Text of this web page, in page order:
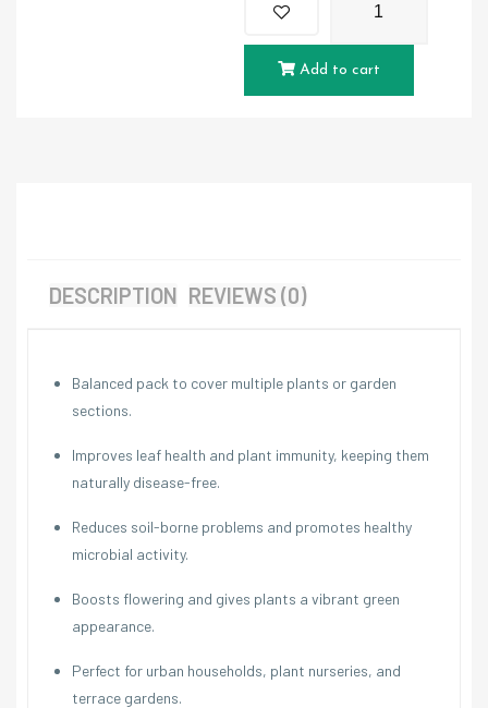
Add to cart
DESCRIPTION REVIEWS (0)
Balanced pack to cover multiple plants or garden
sections.
Improves leaf health and plant immunity, keeping them
naturally disease-free.
Reduces soil-borne problems and promotes healthy
microbial activity.
Boosts flowering and gives plants a vibrant green
appearance.
Perfect for urban households, plant nurseries, and
terrace gardens.